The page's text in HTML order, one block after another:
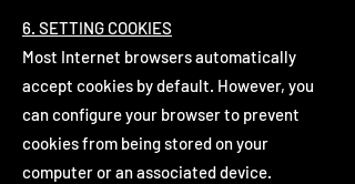
6. SETTING COOKIES
Most Internet browsers automatically
accept cookies by default. However, you
can configure your browser to prevent
cookies from being stored on your
computer or an associated device.